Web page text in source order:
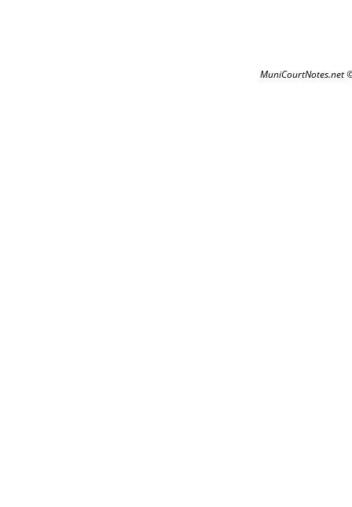
MuniCourtNotes.net